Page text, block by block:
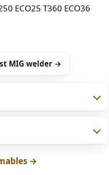
ECO25 T360 ECO36
MIG welder →
→